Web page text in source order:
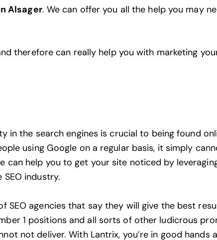
Alsager. We can offer you all the help you may
therefore can really help you with marketing
in the search engines is crucial to being found
using Google on a regular basis, it simply
can help you to get your site noticed by
industry.
SEO agencies that say they will give the best
1 positions and all sorts of other ludicrous
not deliver. With Lantrix, you’re in good hands